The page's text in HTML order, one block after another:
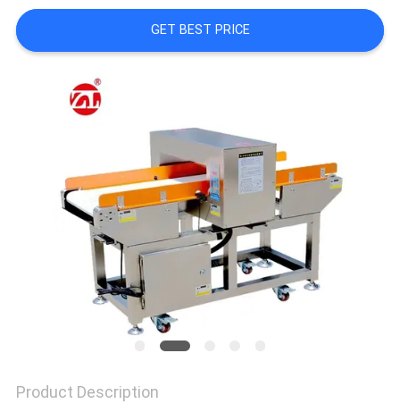
VR
SHOW
PRIVACY
GET BEST PRICE
Product Description